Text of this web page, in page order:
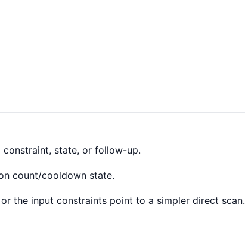
state, or follow-up.
count/cooldown state.
the input constraints point to a simpler direct scan.